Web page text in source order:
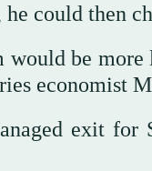
could then
be
economist
exit